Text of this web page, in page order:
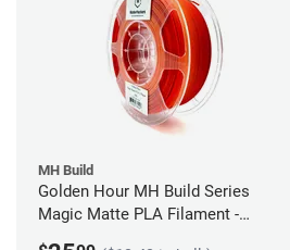
MH Build
Golden Hour MH Build Series
Magic Matte PLA Filament -